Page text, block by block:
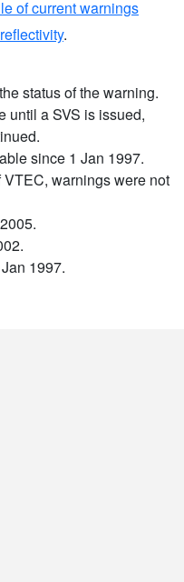
of current warnings
.
status of the warning.
until a SVS is issued,
since 1 Jan 1997.
warnings were not
1997.